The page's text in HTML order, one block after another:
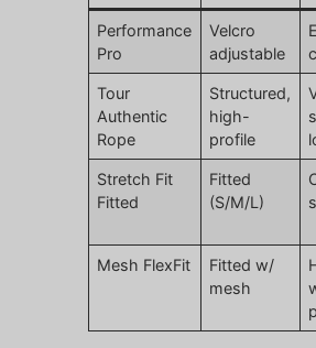
Performance
Pro
Velcro
adjustable
Tour
Authentic
Rope
Structured,
high-
profile
Stretch Fit
Fitted
Fitted
(S/M/L)
Mesh FlexFit
Fitted w/
mesh